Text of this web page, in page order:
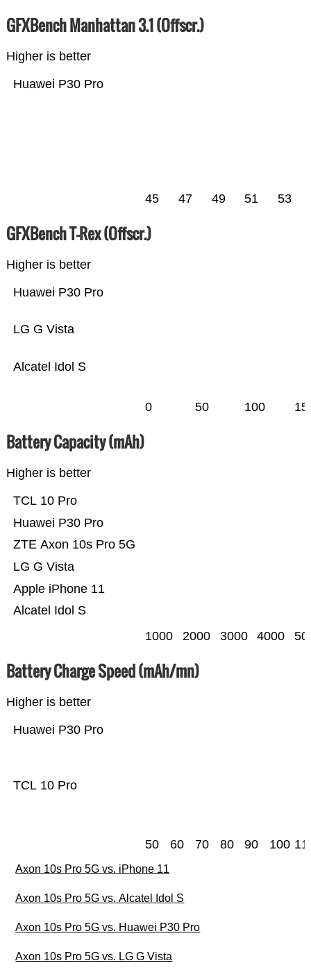
GFXBench Manhattan 3.1 (Offscr.)
Higher is better
Huawei P30 Pro
45 47 49 51 53
GFXBench T-Rex (Offscr.)
Higher is better
Alcatel Idol S
LG G Vista
Huawei P30 Pro
0 50 100
Battery Capacity (mAh)
Higher is better
Alcatel Idol S
Apple iPhone 11
LG G Vista
ZTE Axon 10s Pro 5G
Huawei P30 Pro
TCL 10 Pro
1000 2000 3000 4000
Battery Charge Speed (mAh/mn)
Higher is better
TCL 10 Pro
Huawei P30 Pro
50 60 70 80 90 100
Axon 10s Pro 5G vs. iPhone 11
Axon 10s Pro 5G vs. Alcatel Idol S
Axon 10s Pro 5G vs. Huawei P30 Pro
Axon 10s Pro 5G vs. LG G Vista